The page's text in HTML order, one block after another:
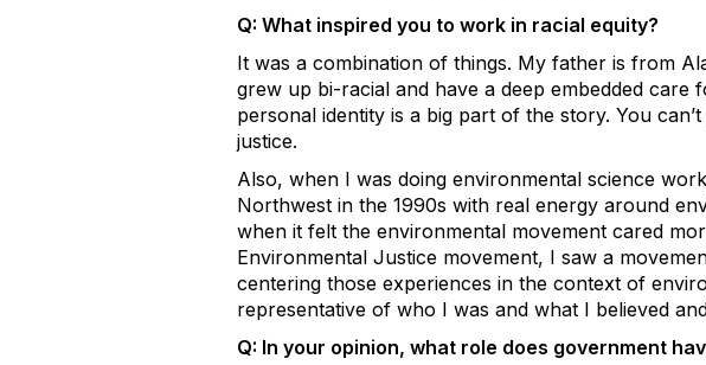
Q: What inspired you to work in racial equity?
It was a combination of things. My father is from
grew up bi-racial and have a deep embedded
personal identity is a big part of the story. You
justice.
Also, when I was doing environmental science
Northwest in the 1990s with real energy around
when it felt the environmental movement cared
Environmental Justice movement, I saw a
centering those experiences in the context of
representative of who I was and what I believed
Q: In your opinion, what role does government